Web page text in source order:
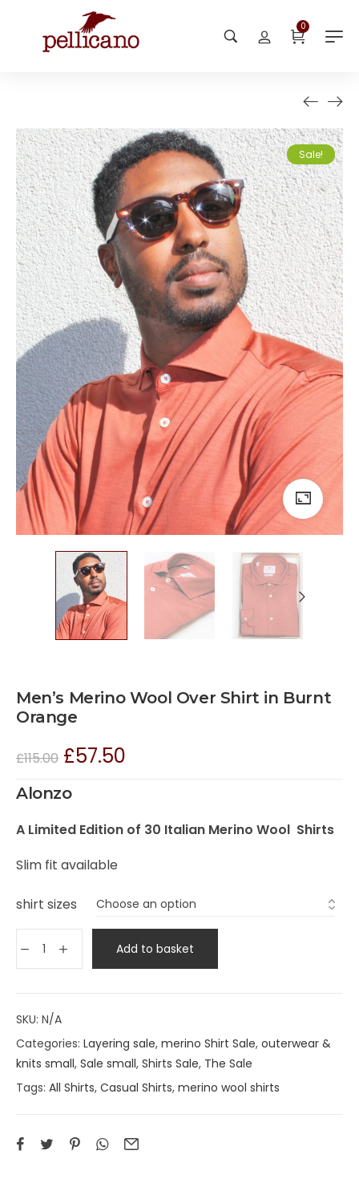
0
Sale!
Men’s Merino Wool Over Shirt in Burnt
Orange
£115.00 £57.50
Alonzo
A Limited Edition of 30 Italian Merino Wool Shirts
Slim fit available
shirt sizes
Add to basket
SKU: N/A
Categories: Layering sale, merino Shirt Sale, outerwear &
knits small, Sale small, Shirts Sale, The Sale
Tags: All Shirts, Casual Shirts, merino wool shirts